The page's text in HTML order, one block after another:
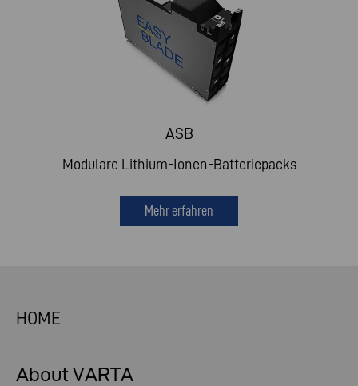
ASB
Modulare Lithium-Ionen-Batteriepacks
Mehr erfahren
HOME
About VARTA